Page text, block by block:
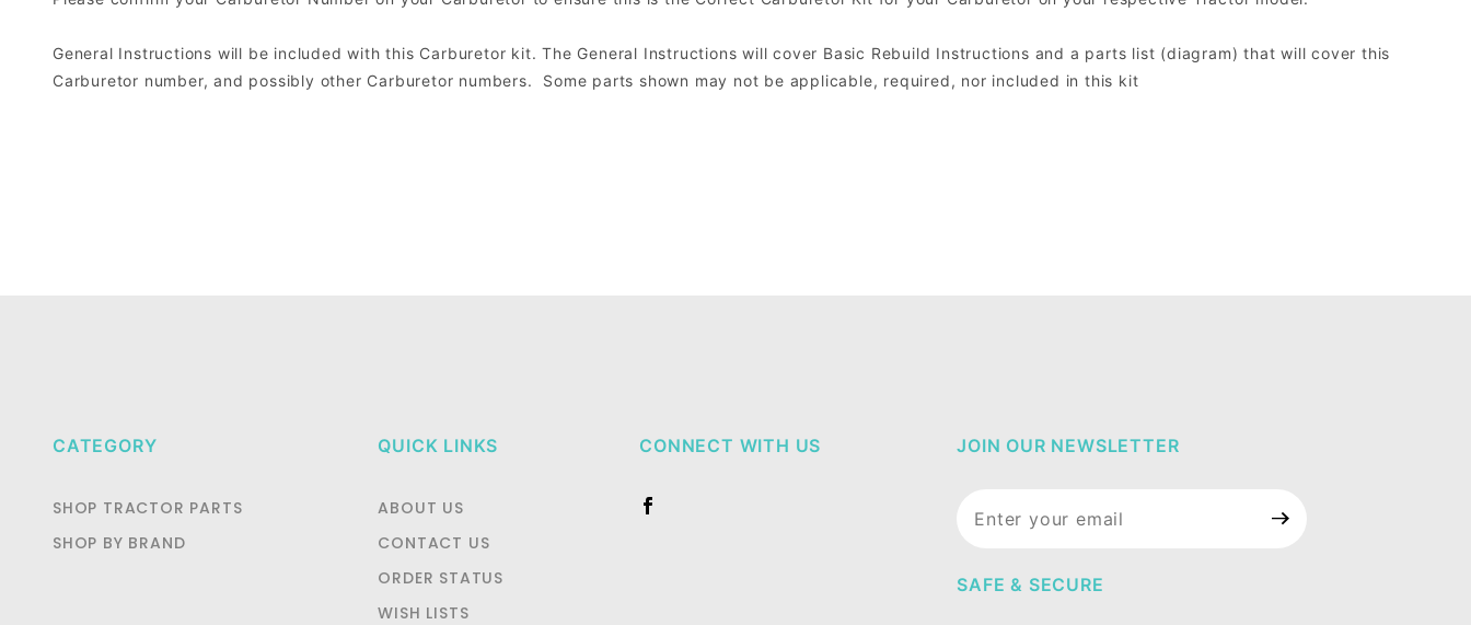
General Instructions will be included with this Carburetor kit. The General Instructions will cover Basic Rebuild Instructions and a parts list (diagram) that will cover this
Carburetor number, and possibly other Carburetor numbers. Some parts shown may not be applicable, required, nor included in this kit
CATEGORY
SHOP TRACTOR PARTS
SHOP BY BRAND
QUICK LINKS
ABOUT US
CONTACT US
ORDER STATUS
WISH LISTS
CONNECT WITH US JOIN OUR NEWSLETTER
Newsletter
SAFE & SECURE